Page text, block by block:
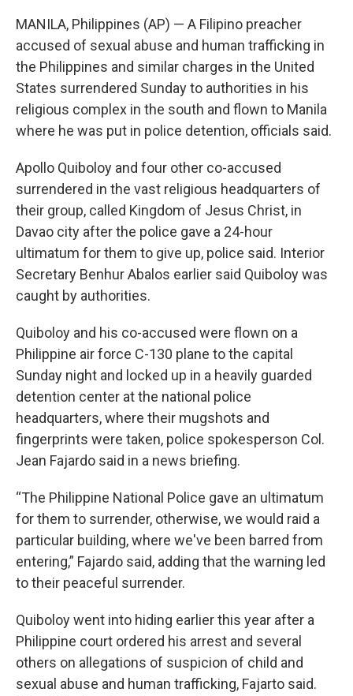
MANILA, Philippines (AP) — A Filipino preacher
accused of sexual abuse and human trafficking in
the Philippines and similar charges in the United
States surrendered Sunday to authorities in his
religious complex in the south and flown to Manila
where he was put in police detention, officials said.
Apollo Quiboloy and four other co-accused
surrendered in the vast religious headquarters of
their group, called Kingdom of Jesus Christ, in
Davao city after the police gave a 24-hour
ultimatum for them to give up, police said. Interior
Secretary Benhur Abalos earlier said Quiboloy was
caught by authorities.
Quiboloy and his co-accused were flown on a
Philippine air force C-130 plane to the capital
Sunday night and locked up in a heavily guarded
detention center at the national police
headquarters, where their mugshots and
fingerprints were taken, police spokesperson Col.
Jean Fajardo said in a news briefing.
“The Philippine National Police gave an ultimatum
for them to surrender, otherwise, we would raid a
particular building, where we've been barred from
entering,” Fajardo said, adding that the warning led
to their peaceful surrender.
Quiboloy went into hiding earlier this year after a
Philippine court ordered his arrest and several
others on allegations of suspicion of child and
sexual abuse and human trafficking, Fajarto said.